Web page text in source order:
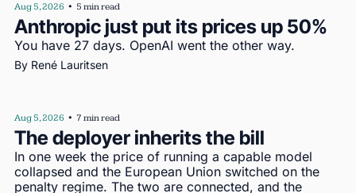
Aug 5, 2026 • 5 min read
Anthropic just put its prices up 50%
You have 27 days. OpenAI went the other way.
By René Lauritsen
Aug 5, 2026 • 7 min read
The deployer inherits the bill
In one week the price of running a capable model
collapsed and the European Union switched on the
penalty regime. The two are connected, and the